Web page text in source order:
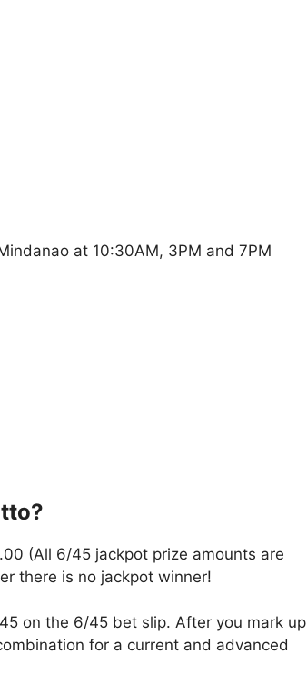
at 10:30AM, 3PM and 7PM
?
(All 6/45 jackpot prize amounts are
there is no jackpot winner!
on the 6/45 bet slip. After you mark up
for a current and advanced